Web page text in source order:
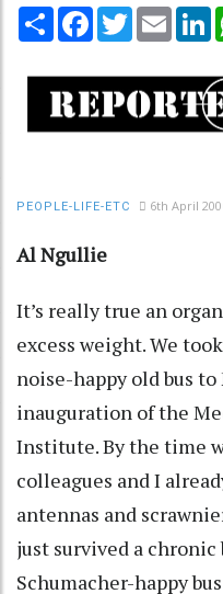
Share Facebook
TwitterEmail
PEOPLE-LIFE-ETC 6th April
Al Ngullie
It’s really true an
excess weight. We
noise-happy old bus
inauguration of the
Institute. By the time
colleagues and I
antennas and
just survived a chronic
Schumacher-happy